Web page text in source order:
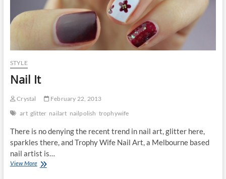
STYLE
Nail It
Crystal
February 22, 2013
art glitter nailart nailpolish trophywife
There is no denying the recent trend in nail art, glitter here,
sparkles there, and Trophy Wife Nail Art, a Melbourne based
nail artist is…
View MoreNail